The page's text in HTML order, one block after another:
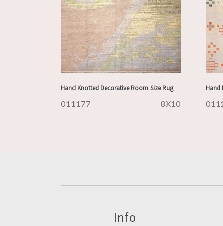
Hand Knotted Decorative Room Size Rug
011177 8X10
Hand
Info